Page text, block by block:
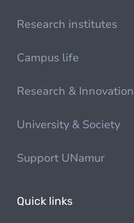
Research institutes
Campus life
Research & Innovation
University & Society
Support UNamur
Quick links